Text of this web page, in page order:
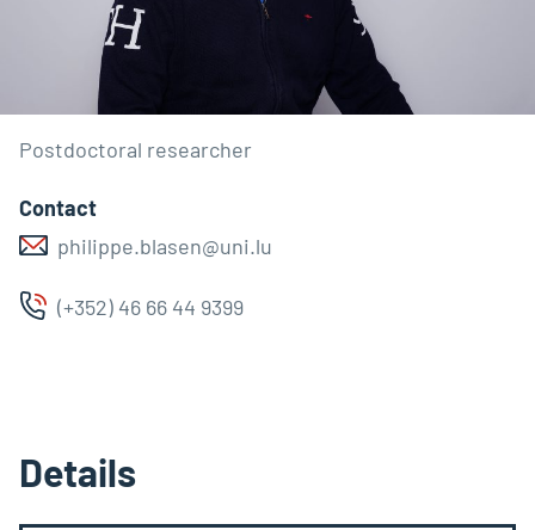
Postdoctoral researcher
Contact
philippe.blasen@uni.lu
(+352) 46 66 44 9399
Details